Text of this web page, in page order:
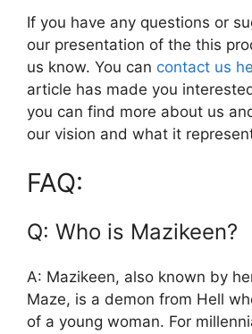
If you have any questions or
our presentation of the this
us know. You can contact us
article has made you
you can find more about us
our vision and what it
FAQ:
Q: Who is Mazikeen?
A: Mazikeen, also known by
Maze, is a demon from Hell
of a young woman. For